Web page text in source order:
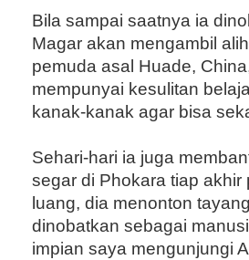
Bila sampai saatnya ia
Magar akan mengambil
pemuda asal Huade,
mempunyai kesulitan
kanak-kanak agar bisa
Sehari-hari ia juga
segar di Phokara tiap
luang, dia menonton
dinobatkan sebagai
impian saya mengunjungi